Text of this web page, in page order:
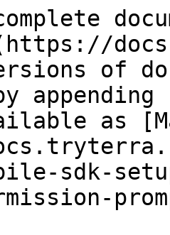
of
as
sdk-